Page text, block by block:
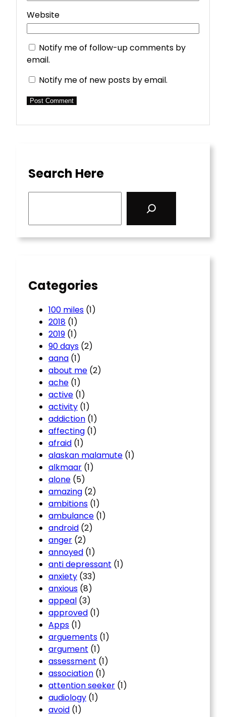
Website
Notify me of follow-up comments by
email.
Notify me of new posts by email.
Search Here
Categories
100 miles (1)
2018 (1)
2019 (1)
90 days (2)
aana (1)
about me (2)
ache (1)
active (1)
activity (1)
addiction (1)
affecting (1)
afraid (1)
alaskan malamute (1)
alkmaar (1)
alone (5)
amazing (2)
ambitions (1)
ambulance (1)
android (2)
anger (2)
annoyed (1)
anti depressant (1)
anxiety (33)
anxious (8)
appeal (3)
approved (1)
Apps (1)
arguements (1)
argument (1)
assessment (1)
association (1)
attention seeker (1)
audiology (1)
avoid (1)